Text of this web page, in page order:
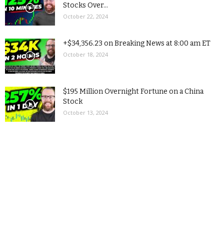
Stocks Over...
October 22, 2024
+$34,356.23 on Breaking News at 8:00 am ET
October 18, 2024
$195 Million Overnight Fortune on a China
Stock
October 13, 2024